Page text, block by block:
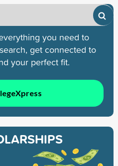
you need to
get connected to
your perfect fit.